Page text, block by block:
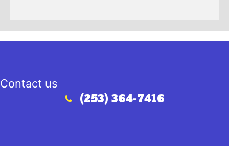
Contact us
Call (253) 364-7416
(253) 364-7416